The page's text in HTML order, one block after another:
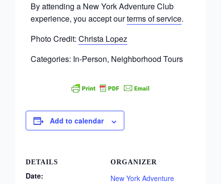
By attending a New York Adventure Club
experience, you accept ourterms of service.
Photo Credit:Christa Lopez
Categories: In-Person, Neighborhood Tours
Add to calendar
DETAILS
Date:
ORGANIZER
New York Adventure